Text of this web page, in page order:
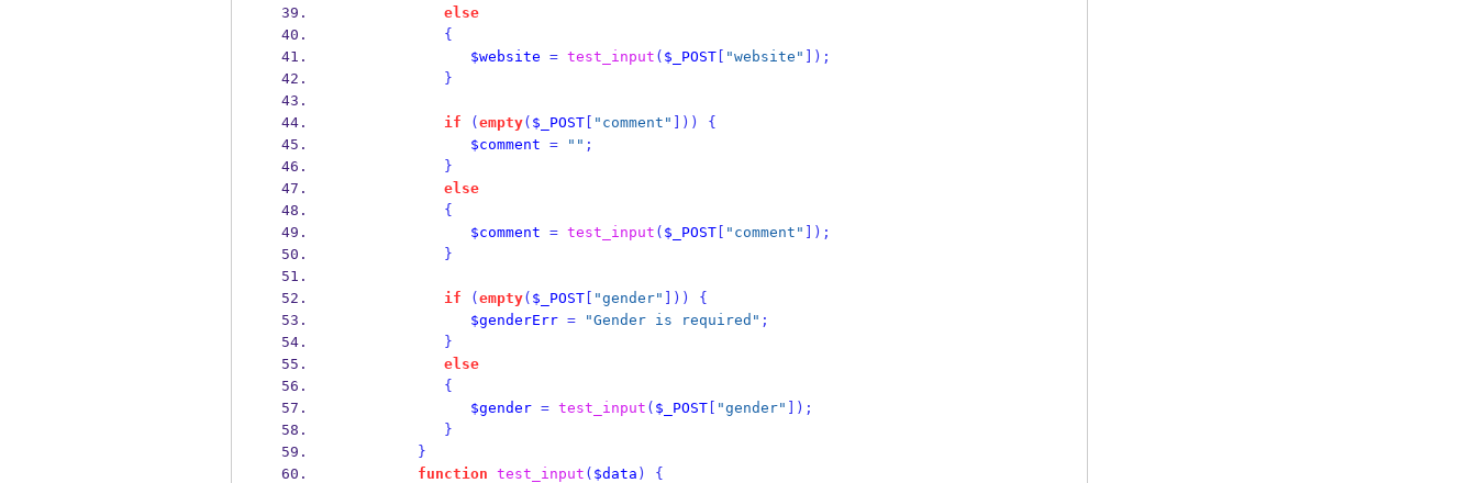
else
{
$website = test_input ( $_POST[ "website" ]);
}
if ( empty( $_POST[ "comment" ]))
{
$comment = "" ;
}
else
{
$comment = test_input ( $_POST[ "comment" ]);
}
if ( empty( $_POST[ "gender" ]))
{
$genderErr = "Gender is required" ;
}
else
{
$gender = test_input ( $_POST[ "gender" ]);
}
}
function test_input ( $data )
{